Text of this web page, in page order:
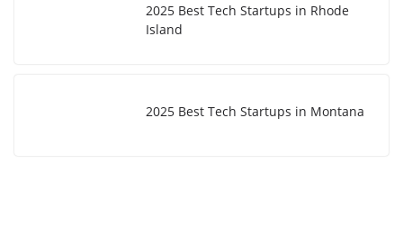
2025 Best Tech Startups in Rhode
Island
2025 Best Tech Startups in Montana